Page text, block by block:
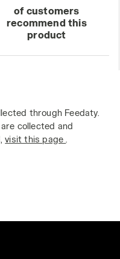
of customers
recommend this
product
through Feedaty.
collected and
visit this page